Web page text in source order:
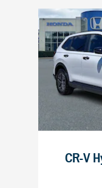
Slide 1 of 1
CR-V